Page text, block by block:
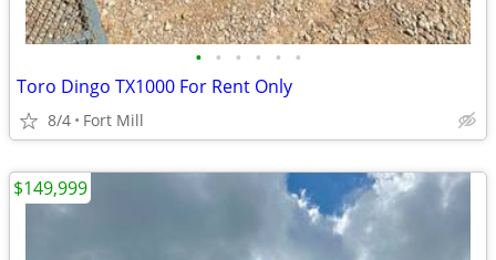
• • • • • •
Toro Dingo TX1000 For Rent Only
8/4 Fort Mill
$149,999